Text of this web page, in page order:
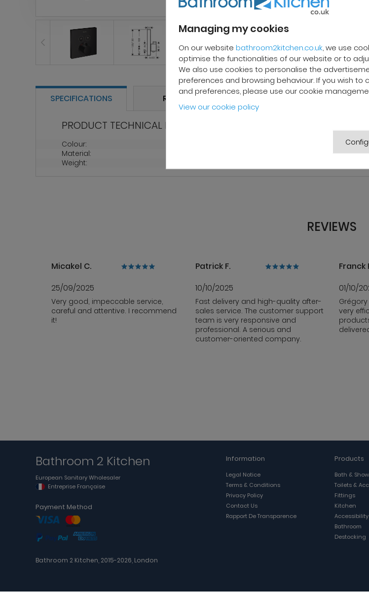
SPECIFICATIONS REVIEWS
PRODUCT TECHNICAL PROPERTIES
Colour:
Material:
Weight:
REVIEWS
Micakel C.
25/09/2025
Very good, impeccable service,
careful and attentive. I recommend
it!
Patrick F.
10/10/2025
Fast delivery and high-quality after-
sales service. The customer support
team is very responsive and
professional. A serious and
customer-oriented company.
Franck
01/10/
very
Bathroom 2 Kitchen
European Sanitary Wholesaler
Entreprise Française
Payment Method
Bathroom 2 Kitchen, 2015-2026, London
Information
Legal Notice
Terms & Conditions
Privacy Policy
Contact Us
Rapport De Transparence
Products
Bath &
Toilets &
Fittings
Kitchen
Accessibility
Bathroom
Destocking
Managing my cookies
On our website bathroom2kitchen.co.uk, we use
optimise the functionalities of our website or to
We also use cookies to personalise the
preferences and browsing behaviour. If you wish to
and preferences, please use our cookie
View our cookie policy